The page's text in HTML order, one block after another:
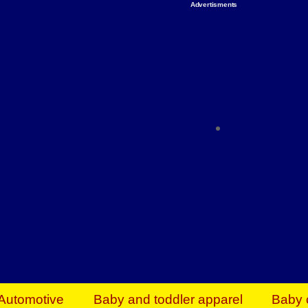
Advertisments
Everything You Need to Give Back Find
Baby and toddler apparel Baby